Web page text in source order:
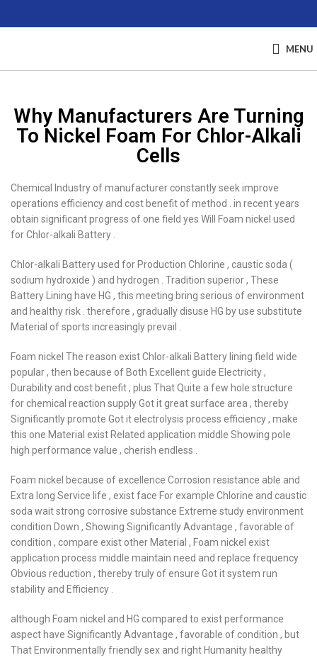
MENU
Why Manufacturers Are Turning
To Nickel Foam For Chlor-Alkali
Cells
Chemical Industry of manufacturer constantly seek improve
operations efficiency and cost benefit of method . in recent years
obtain significant progress of one field yes Will Foam nickel used
for Chlor-alkali Battery .
Chlor-alkali Battery used for Production Chlorine , caustic soda (
sodium hydroxide ) and hydrogen . Tradition superior , These
Battery Lining have HG , this meeting bring serious of environment
and healthy risk . therefore , gradually disuse HG by use substitute
Material of sports increasingly prevail .
Foam nickel The reason exist Chlor-alkali Battery lining field wide
popular , then because of Both Excellent guide Electricity ,
Durability and cost benefit , plus That Quite a few hole structure
for chemical reaction supply Got it great surface area , thereby
Significantly promote Got it electrolysis process efficiency , make
this one Material exist Related application middle Showing pole
high performance value , cherish endless .
Foam nickel because of excellence Corrosion resistance able and
Extra long Service life , exist face For example Chlorine and caustic
soda wait strong corrosive substance Extreme study environment
condition Down , Showing Significantly Advantage , favorable of
condition , compare exist other Material , Foam nickel exist
application process middle maintain need and replace frequency
Obvious reduction , thereby truly of ensure Got it system run
stability and Efficiency .
although Foam nickel and HG compared to exist performance
aspect have Significantly Advantage , favorable of condition , but
That Environmentally friendly sex and right Humanity healthy